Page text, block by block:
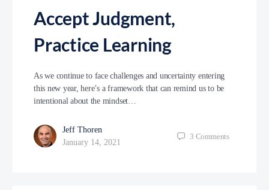
Accept Judgment,
Practice Learning
As we continue to face challenges and uncertainty entering
this new year, here’s a framework that can remind us to be
intentional about the mindset…
Jeff Thoren
January 14, 2021
3 Comments